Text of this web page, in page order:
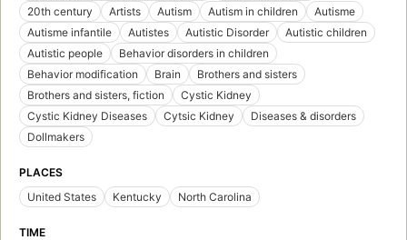
20th century
Artists Autism Autism in children
Autisme
Autisme infantile
Autistes Autistic Disorder
Autistic children
Autistic people
Behavior disorders in children
Behavior modification
Brain
Brothers and sisters
Brothers and sisters, fiction
Cystic Kidney
Cystic Kidney Diseases
Cytsic Kidney
Diseases & disorders
Dollmakers
PLACES
United States
Kentucky North Carolina
TIME